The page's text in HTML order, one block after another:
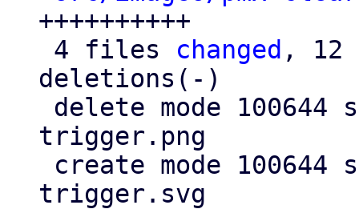
++++++++++
4 files changed , 12
deletions(-)
trigger.png
trigger.svg